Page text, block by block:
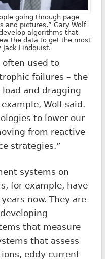
going through page
and pictures,” Gary Wolf
algorithms that
the data to get the most
Lindquist.
used to
failures – the
and dragging
Wolf said.
to lower our
from reactive
strategies.”
systems on
for example, have
now. They are
that measure
that assess
eddy current